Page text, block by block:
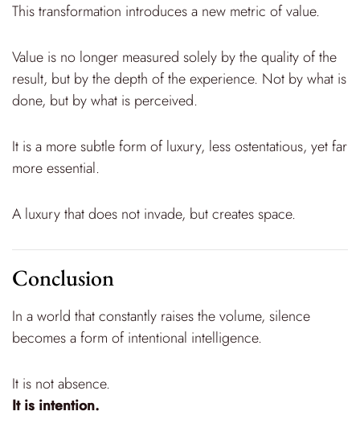
This transformation introduces a new metric of value.
Value is no longer measured solely by the quality of the
result, but by the depth of the experience. Not by what is
done, but by what is perceived.
It is a more subtle form of luxury, less ostentatious, yet far
more essential.
A luxury that does not invade, but creates space.
Conclusion
In a world that constantly raises the volume, silence
becomes a form of intentional intelligence.
It is not absence.
It is intention.